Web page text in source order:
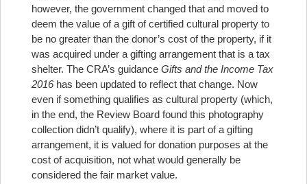
however, the government changed that and moved to
deem the value of a gift of certified cultural property to
be no greater than the donor’s cost of the property, if it
was acquired under a gifting arrangement that is a tax
shelter. The CRA’s guidance Gifts and the Income Tax
2016 has been updated to reflect that change. Now
even if something qualifies as cultural property (which,
in the end, the Review Board found this photography
collection didn’t qualify), where it is part of a gifting
arrangement, it is valued for donation purposes at the
cost of acquisition, not what would generally be
considered the fair market value.